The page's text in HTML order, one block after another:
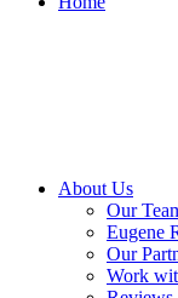
About Us
Our
Eugene
Our
Work